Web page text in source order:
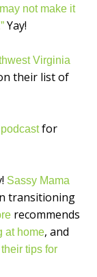
not make it
Yay!
Virginia
their list of
for
Sassy Mama
transitioning
recommends
at home, and
tips for